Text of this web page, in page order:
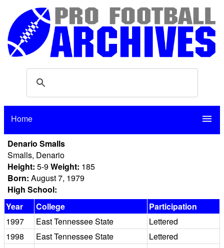
Home menu
Denario Smalls
Smalls, Denario
Height: 5-9Weight: 185
Born: August 7, 1979
High School:
Year
College
Participation
1997
East Tennessee State
Lettered
1998
East Tennessee State
Lettered